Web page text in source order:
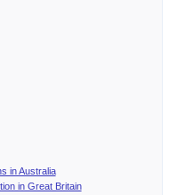
in Australia
in Great Britain